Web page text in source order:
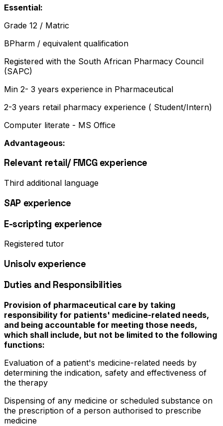
Essential:
Grade 12 / Matric
BPharm / equivalent qualification
Registered with the South African Pharmacy Council
(SAPC)
Min 2- 3 years experience in Pharmaceutical
2-3 years retail pharmacy experience ( Student/Intern)
Computer literate - MS Office
Advantageous:
Relevant retail/ FMCG experience
Third additional language
SAP experience
E-scripting experience
Registered tutor
Unisolv experience
Duties and Responsibilities
Provision of pharmaceutical care by taking
responsibility for patients' medicine-related needs,
and being accountable for meeting those needs,
which shall include, but not be limited to the following
functions:
Evaluation of a patient's medicine-related needs by
determining the indication, safety and effectiveness of
the therapy
Dispensing of any medicine or scheduled substance on
the prescription of a person authorised to prescribe
medicine